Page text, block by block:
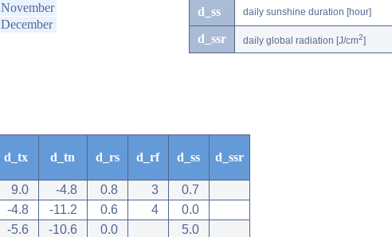
November
December
d_ss daily sunshine duration [hour]
d_ssr daily global radiation [J/cm2]
d_tx d_tn d_rs d_rf d_ss d_ssr
9.0 -4.8 0.8 3
0.7
-4.8 -11.2 0.6 4
0.0
-5.6 -10.6 0.0
5.0